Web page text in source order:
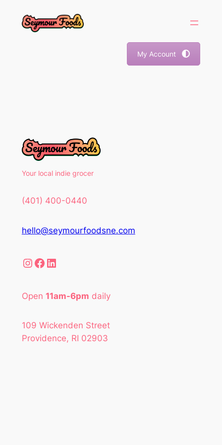
My Account
Your local indie grocer
(401) 400-0440
hello@seymourfoodsne.com
Instagram Facebook LinkedIn
Open 11am-6pm daily
109 Wickenden Street
Providence, RI 02903